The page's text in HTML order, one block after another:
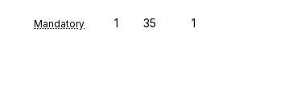
Mandatory 1 35 1